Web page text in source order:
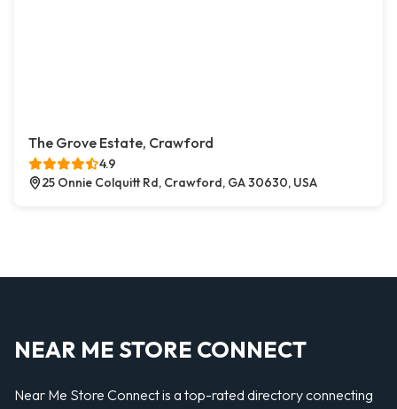
The Grove Estate, Crawford
4.9
25 Onnie Colquitt Rd, Crawford, GA 30630, USA
NEAR ME STORE CONNECT
Near Me Store Connect is a top-rated directory connecting